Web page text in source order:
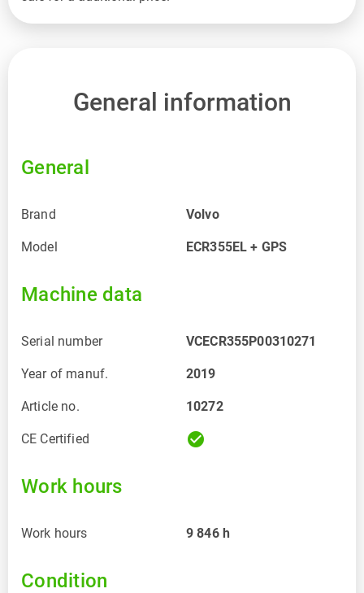
General information
General
Brand Volvo
Model ECR355EL + GPS
Machine data
Serial number VCECR355P00310271
Year of manuf. 2019
Article no. 10272
CE Certified check_circle
Work hours
Work hours 9 846 h
Condition